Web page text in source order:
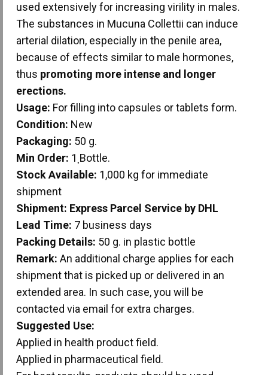
used extensively for increasing virility in males.
The substances in Mucuna Collettii can induce
arterial dilation, especially in the penile area,
because of effects similar to male hormones,
thus promoting more intense and longer
erections.
Usage: For filling into capsules or tablets form.
Condition: New
Packaging: 50 g.
Min Order: 1 ฺBottle.
Stock Available: 1,000 kg for immediate
shipment
Shipment: Express Parcel Service by DHL
Lead Time: 7 business days
Packing Details: 50 g. in plastic bottle
Remark: An additional charge applies for each
shipment that is picked up or delivered in an
extended area. In such case, you will be
contacted via email for extra charges.
Suggested Use:
Applied in health product field.
Applied in pharmaceutical field.